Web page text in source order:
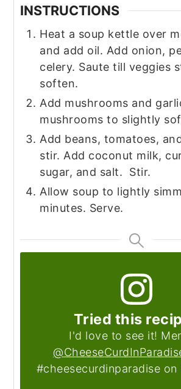
INSTRUCTIONS
Heat a soup kettle over
and add oil. Add onion,
celery. Saute till veggies
soften.
Add mushrooms and
mushrooms to slightly
Add beans, tomatoes,
stir. Add coconut milk,
sugar, and salt. Stir.
Allow soup to lightly
minutes. Serve.
Tried this
I'd love to see it!
#cheesecurdinparadise on